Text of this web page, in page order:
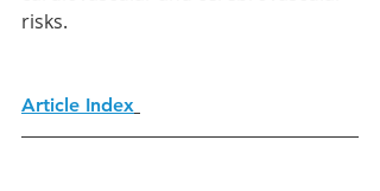
risks.
Article Index